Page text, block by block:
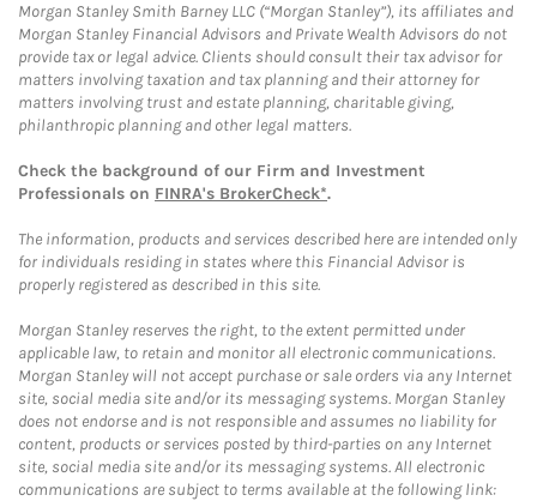
Morgan Stanley Smith Barney LLC (“Morgan Stanley”), its affiliates and
Morgan Stanley Financial Advisors and Private Wealth Advisors do not
provide tax or legal advice. Clients should consult their tax advisor for
matters involving taxation and tax planning and their attorney for
matters involving trust and estate planning, charitable giving,
philanthropic planning and other legal matters.
Check the background of our Firm and Investment
Professionals on FINRA's BrokerCheck*.
The information, products and services described here are intended only
for individuals residing in states where this Financial Advisor is
properly registered as described in this site.
Morgan Stanley reserves the right, to the extent permitted under
applicable law, to retain and monitor all electronic communications.
Morgan Stanley will not accept purchase or sale orders via any Internet
site, social media site and/or its messaging systems. Morgan Stanley
does not endorse and is not responsible and assumes no liability for
content, products or services posted by third-parties on any Internet
site, social media site and/or its messaging systems. All electronic
communications are subject to terms available at the following link: